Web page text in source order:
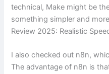
technical, Make might be
something simpler and
Review 2025: Realistic
I also checked out n8n,
The advantage of n8n is